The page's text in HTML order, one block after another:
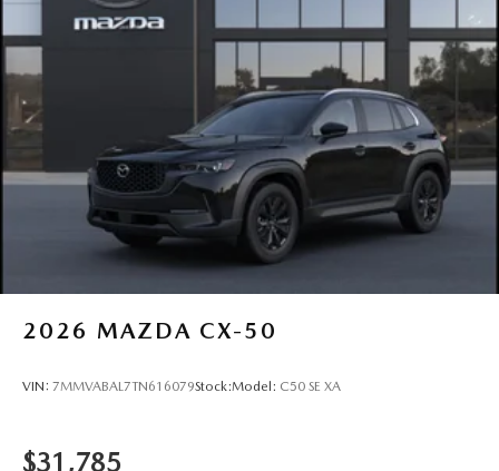
2026 MAZDA CX-50
VIN: 7MMVABAL7TN616079Stock:Model: C50 SE XA
$31,785